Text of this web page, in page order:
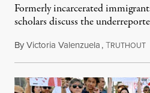
Formerly incarcerated
scholars discuss the
ByVictoria Valenzuela,TRUTHOUT